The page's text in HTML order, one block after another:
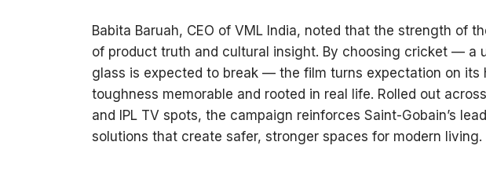
Babita Baruah, CEO of VML India, noted that the strength of
of product truth and cultural insight. By choosing cricket — a
glass is expected to break — the film turns expectation on its
toughness memorable and rooted in real life. Rolled out
and IPL TV spots, the campaign reinforces Saint-Gobain’s
solutions that create safer, stronger spaces for modern living.